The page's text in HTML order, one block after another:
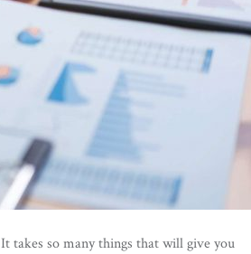
takes so many things that will give you